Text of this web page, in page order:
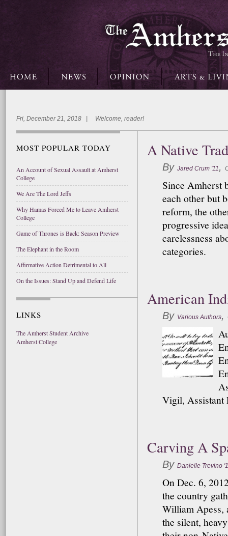
Fri, December 21, 2018 | Welcome, reader!
MOST POPULAR TODAY
An Account of Sexual Assault at Amherst
College
We Are The Lord Jeffs
Why Hamas Forced Me to Leave Amherst
College
Game of Thrones is Back: Season Preview
The Elephant in the Room
Affirmative Action Detrimental to All
On the Issues: Stand Up and Defend Life
LINKS
The Amherst Student Archive
Amherst College
A Native
By Jared Crum '11,
Since Amherst
each other but
reform, the
progressive
carelessness
categories.
American
By Various Authors,
Vigil, Assistant
Carving A
By Danielle Trevino
On Dec. 6,
the country
William Apess,
the silent,